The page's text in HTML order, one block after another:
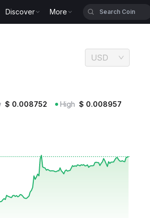
Discover More
USD
$ 0.008752 High $ 0.008957